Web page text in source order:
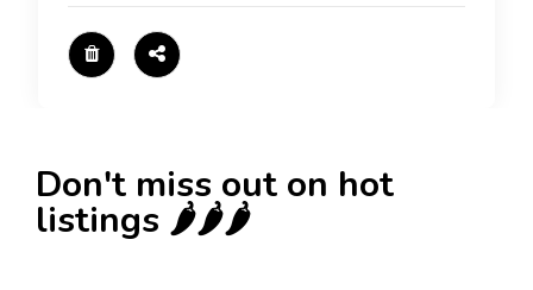
Don't miss out on hot
listings 🌶️🌶️🌶️